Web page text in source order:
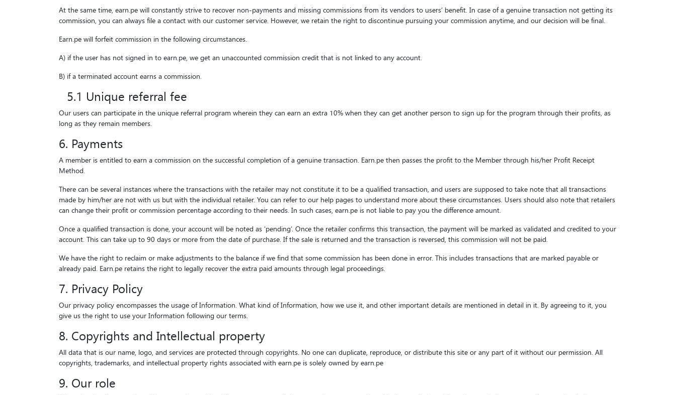
At the same time, earn.pe will constantly strive to recover non-payments and missing commissions from its vendors to users’ benefit. In case of a genuine transaction not getting its
commission, you can always file a contact with our customer service. However, we retain the right to discontinue pursuing your commission anytime, and our decision will be final.
Earn.pe will forfeit commission in the following circumstances.
A) if the user has not signed in to earn.pe, we get an unaccounted commission credit that is not linked to any account.
B) if a terminated account earns a commission.
5.1 Unique referral fee
Our users can participate in the unique referral program wherein they can earn an extra 10% when they can get another person to sign up for the program through their profits, as
long as they remain members.
6. Payments
A member is entitled to earn a commission on the successful completion of a genuine transaction. Earn.pe then passes the profit to the Member through his/her Profit Receipt
Method.
There can be several instances where the transactions with the retailer may not constitute it to be a qualified transaction, and users are supposed to take note that all transactions
made by him/her are not with us but with the individual retailer. You can refer to our help pages to understand more about these circumstances. Users should also note that retailers
can change their profit or commission percentage according to their needs. In such cases, earn.pe is not liable to pay you the difference amount.
Once a qualified transaction is done, your account will be noted as ‘pending’. Once the retailer confirms this transaction, the payment will be marked as validated and credited to your
account. This can take up to 90 days or more from the date of purchase. If the sale is returned and the transaction is reversed, this commission will not be paid.
We have the right to reclaim or make adjustments to the balance if we find that some commission has been done in error. This includes transactions that are marked payable or
already paid. Earn.pe retains the right to legally recover the extra paid amounts through legal proceedings.
7. Privacy Policy
Our privacy policy encompasses the usage of Information. What kind of Information, how we use it, and other important details are mentioned in detail in it. By agreeing to it, you
give us the right to use your Information following our terms.
8. Copyrights and Intellectual property
All data that is our name, logo, and services are protected through copyrights. No one can duplicate, reproduce, or distribute this site or any part of it without our permission. All
copyrights, trademarks, and intellectual property rights associated with earn.pe is solely owned by earn.pe
9. Our role